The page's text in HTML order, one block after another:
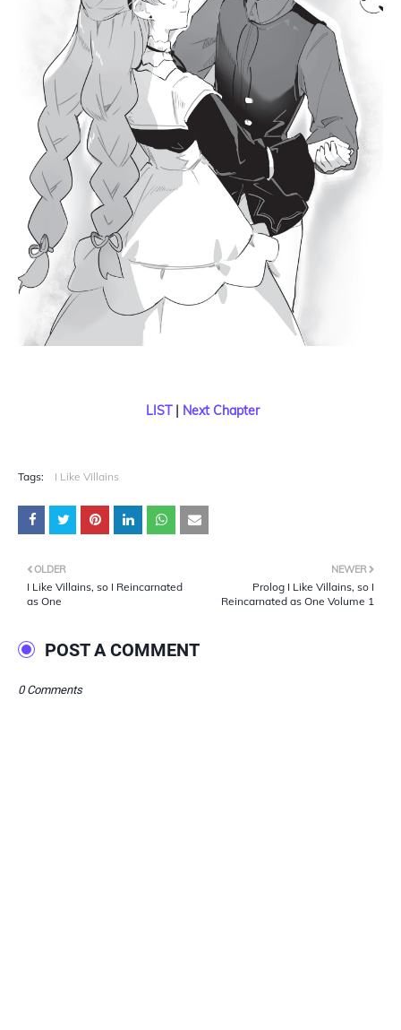
LIST | Next Chapter
Tags: I Like Villains
NEWER
Prolog I Like Villains, so I
Reincarnated as One Volume 1
OLDER
I Like Villains, so I Reincarnated
as One
POST A COMMENT
0 Comments